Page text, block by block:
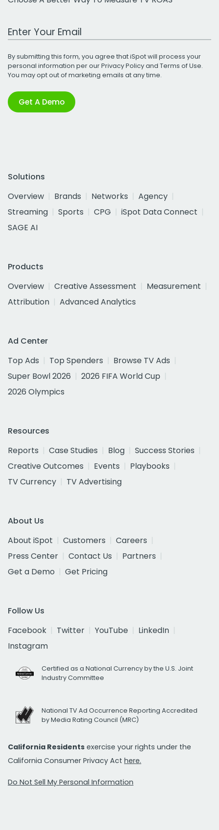
Work Email Address
By submitting this form, you agree that iSpot will process your
personal information per ourPrivacy Policyand Terms of Use.
You may opt out of marketing emails at any time.
Get A Demo
Solutions
Overview
Brands Networks
Agency
Streaming
Sports CPG
iSpot Data Connect
SAGE AI
Products
Overview
Creative Assessment
Measurement
Attribution
Advanced Analytics
Ad Center
Top Ads
Top Spenders
Browse TV Ads
Super Bowl 2026
2026 FIFA World Cup
2026 Olympics
Resources
Reports
Case Studies Blog
Success Stories
Creative Outcomes
Events
Playbooks
TV Currency
TV Advertising
About Us
About iSpot
Customers
Careers
Press Center
Contact Us
Partners
Get a Demo
Get Pricing
Follow Us
Facebook
Twitter YouTube
LinkedIn
Instagram
Certified as a National Currency by the U.S. Joint
Industry Committee
National TV Ad Occurrence Reporting Accredited
by Media Rating Council (MRC)
California Residents exercise your rights under the
California Consumer Privacy Act here.
Do Not Sell My Personal Information